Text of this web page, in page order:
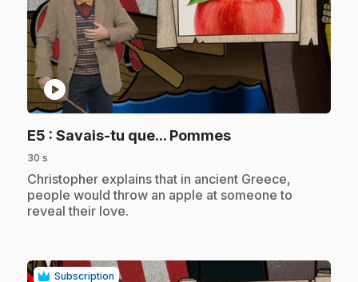
play_circle
E5 : Savais-tu que... Pommes.
30 s
.Christopher explains that in ancient Greece,
people would throw an apple at someone to
reveal their love.
Subscription